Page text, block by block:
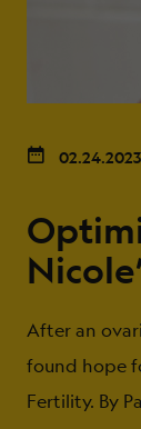
02.24.2023
After an
found hope
Fertility. By